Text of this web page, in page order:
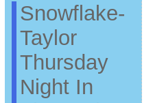
Snowflake-
Taylor
Thursday
Night In